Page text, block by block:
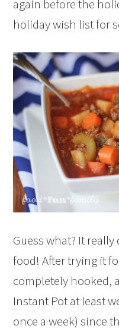
again before the
holiday wish list for
Guess what? It
food! After trying it
completely hooked,
Instant Pot at least
once a week) since